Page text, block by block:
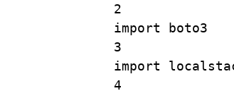
2
import boto3
3
import
4